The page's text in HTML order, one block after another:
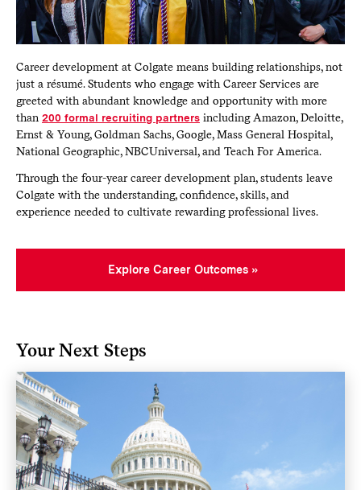
Career development at Colgate means building relationships, not
just a résumé. Students who engage with Career Services are
greeted with abundant knowledge and opportunity with more
than 200 formal recruiting partnersincluding Amazon, Deloitte,
Ernst & Young, Goldman Sachs, Google, Mass General Hospital,
National Geographic, NBCUniversal, and Teach For America.
Through the four-year career development plan, students leave
Colgate with the understanding, confidence, skills, and
experience needed to cultivate rewarding professional lives.
Explore Career Outcomes
Your Next Steps